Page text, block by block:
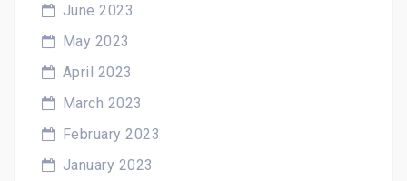
June 2023
May 2023
April 2023
March 2023
February 2023
January 2023